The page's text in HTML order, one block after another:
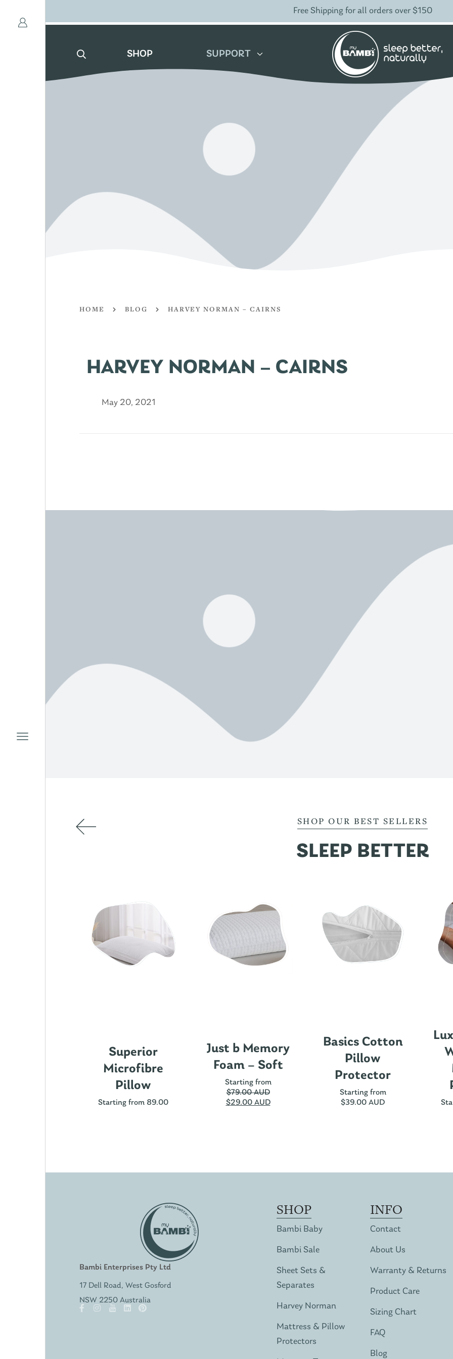
Free Shipping for all orders over $150
SHOP SUPPORT
HOME BLOG HARVEY NORMAN – CAIRNS
HARVEY NORMAN – CAIRNS
May 20, 2021
SHOP OUR BEST SELLERS
SLEEP BETTER
Superior
Microfibre
Pillow
Starting from 89.00
Just b Memory
Foam – Soft
Starting from
$79.00 AUD
$29.00 AUD
Basics Cotton
Pillow
Protector
Starting from
$39.00 AUD
Bambi Enterprises Pty Ltd
17 Dell Road, West Gosford
NSW 2250 Australia
SHOP
Bambi Baby
Bambi Sale
Sheet Sets &
Separates
Harvey Norman
Mattress & Pillow
Protectors
INFO
Contact
About Us
Warranty & Returns
Product Care
Sizing Chart
FAQ
Blog